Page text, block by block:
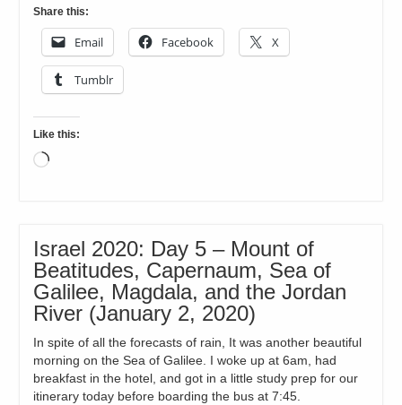
Share this:
Email Facebook X
Tumblr
Like this:
Loading…
Israel 2020: Day 5 – Mount of
Beatitudes, Capernaum, Sea of
Galilee, Magdala, and the Jordan
River (January 2, 2020)
In spite of all the forecasts of rain, It was another beautiful
morning on the Sea of Galilee. I woke up at 6am, had
breakfast in the hotel, and got in a little study prep for our
itinerary today before boarding the bus at 7:45.